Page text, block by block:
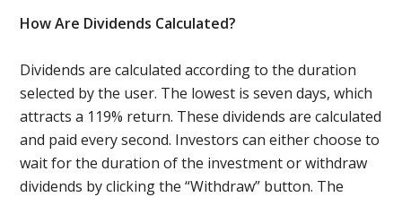
How Are Dividends Calculated?
Dividends are calculated according to the duration
selected by the user. The lowest is seven days, which
attracts a 119% return. These dividends are calculated
and paid every second. Investors can either choose to
wait for the duration of the investment or withdraw
dividends by clicking the “Withdraw” button. The